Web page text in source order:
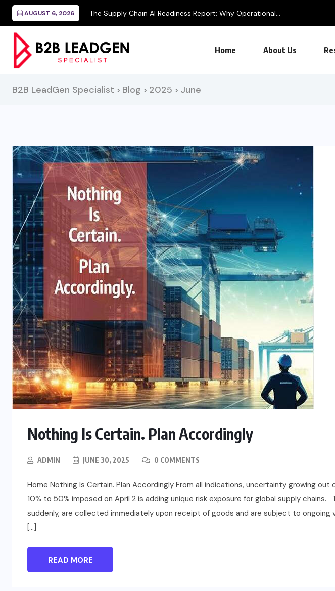
AUGUST 6, 2026
Readiness Report: Why Operational...
Home About Us
B2B LeadGen Specialist > Blog > 2025 > June
Nothing Is Certain. Plan Accordingly
ADMIN JUNE 30, 2025 0 COMMENTS
Home Nothing Is Certain. Plan Accordingly From all indications, uncertainty growing out
10% to 50% imposed on April 2 is adding unique risk exposure for global supply
suddenly, are collected immediately upon receipt of goods and are subject to ongoing
[…]
READ MORE